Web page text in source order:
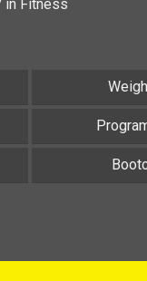
in Fitness